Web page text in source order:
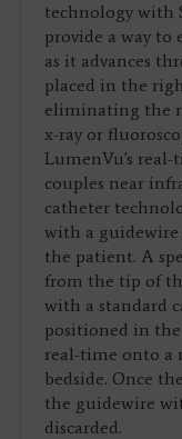
technology with
provide a way to
as it advances
placed in the
eliminating the
x-ray or
LumenVu's real-
couples near
catheter
with a
the patient. A
from the tip of
with a standard
positioned in
real-time onto a
bedside. Once
the guidewire
discarded.